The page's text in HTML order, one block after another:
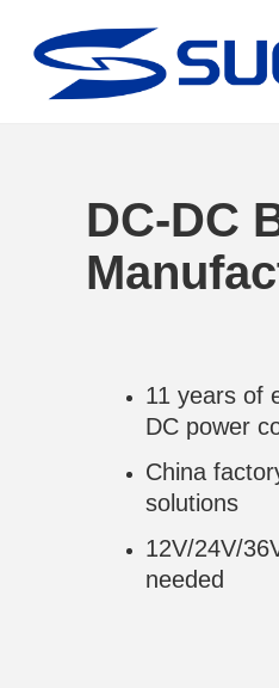
DC-DC
11 years of
DC power
China
solutions
12V/24V/
needed